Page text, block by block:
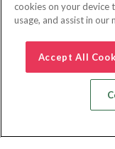
cookies on your device
usage, and assist in our
Accept All